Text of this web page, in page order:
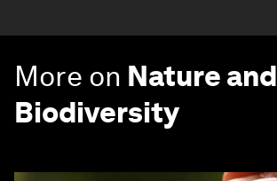
More on Nature and
Biodiversity